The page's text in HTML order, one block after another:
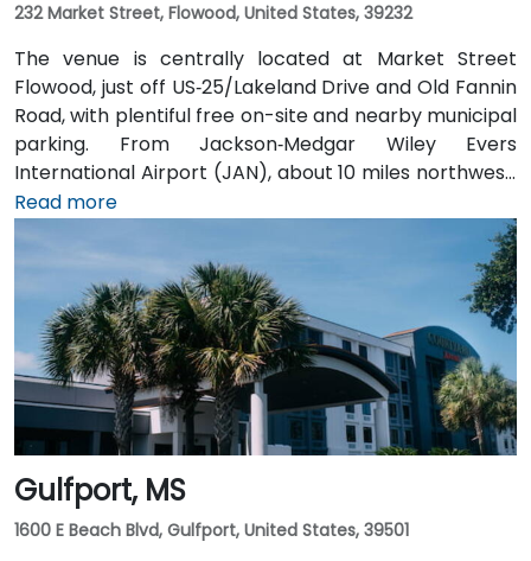
232 Market Street, Flowood, United States, 39232
The venue is centrally located at Market Street
Flowood, just off US‑25/Lakeland Drive and Old Fannin
Road, with plentiful free on-site and nearby municipal
parking. From Jackson‑Medgar Wiley Evers
International Airport (JAN), about 10 miles northwest,
a taxi or rideshare takes around 15 minutes via I‑55
North and Lakeland Drive. Public transit is available via
JATRAN buses serving Lakeland Drive with stops just
steps from the entrance, making it accessible even
without a car. The pedestrian-friendly plaza also
includes shaded seating and walking paths
connecting retail and dining options.
Read more
Gulfport, MS
1600 E Beach Blvd, Gulfport, United States, 39501